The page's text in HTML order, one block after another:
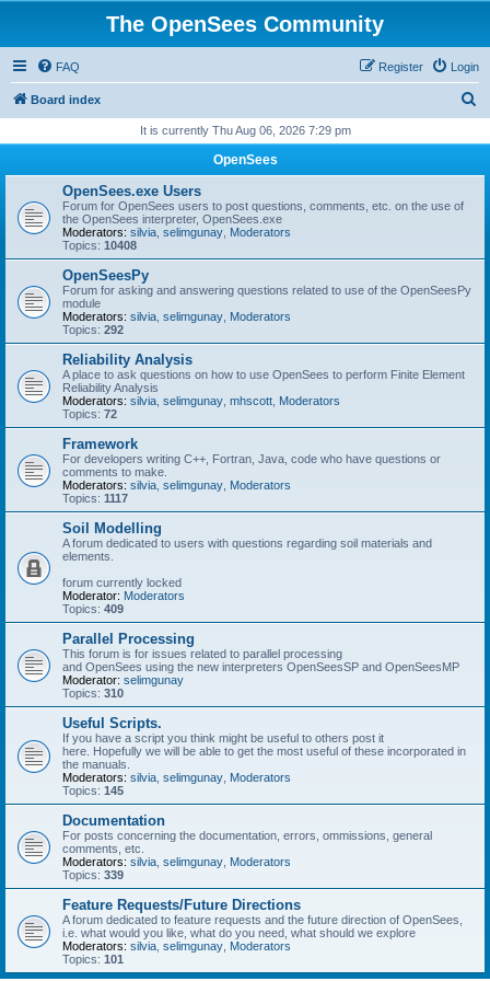
The OpenSees Community
FAQ Login
Register
Board index
r
It is currently Thu Aug 06, 2026 7:29 pm
OpenSees
OpenSees.exe Users
Forum for OpenSees users to post questions, comments, etc. on the use of
the OpenSees interpreter, OpenSees.exe
Moderators: silvia selimgunay Moderators
Topics: 10408
OpenSeesPy
Forum for asking and answering questions related to use of the OpenSeesPy
module
Moderators: silvia selimgunay Moderators
Topics: 292
Reliability Analysis
A place to ask questions on how to use OpenSees to perform Finite Element
Reliability Analysis
Moderators: silvia selimgunay mhscott Moderators
Topics: 72
Framework
For developers writing C++, Fortran, Java, code who have questions or
comments to make.
Moderators: silvia selimgunay Moderators
Topics: 1117
Soil Modelling
A forum dedicated to users with questions regarding soil materials and
elements.
forum currently locked
Moderator: Moderators
Topics: 409
Parallel Processing
This forum is for issues related to parallel processing
and OpenSees using the new interpreters OpenSeesSP and OpenSeesMP
Moderator: selimgunay
Topics: 310
Useful Scripts.
If you have a script you think might be useful to others post it
here. Hopefully we will be able to get the most useful of these incorporated in
the manuals.
Moderators: silvia selimgunay Moderators
Topics: 145
Documentation
For posts concerning the documentation, errors, ommissions, general
comments, etc.
Moderators: silvia selimgunay Moderators
Topics: 339
Feature Requests/Future Directions
A forum dedicated to feature requests and the future direction of OpenSees,
i.e. what would you like, what do you need, what should we explore
Moderators: silvia selimgunay Moderators
Topics: 101